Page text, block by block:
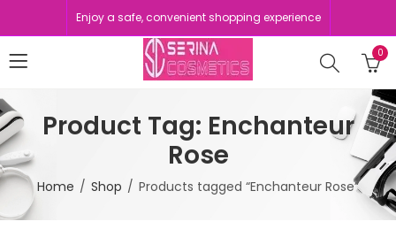
Enjoy a safe, convenient shopping experience
0
Product Tag: Enchanteur
Rose
Home Shop Products tagged “Enchanteur Rose”